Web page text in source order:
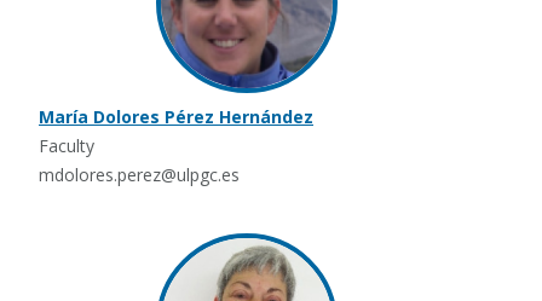
María Dolores Pérez Hernández
Faculty
mdolores.perez@ulpgc.es